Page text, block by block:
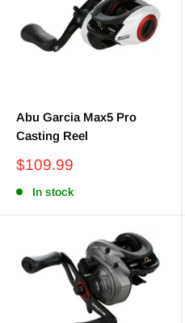
Abu Garcia Max5 Pro
Casting Reel
Sale
$109.99
In stock